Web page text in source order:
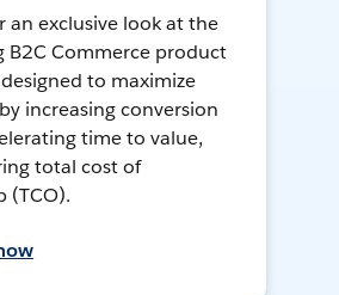
an exclusive look at the
B2C Commerce product
to maximize
increasing conversion
time to value,
total cost of
(TCO).